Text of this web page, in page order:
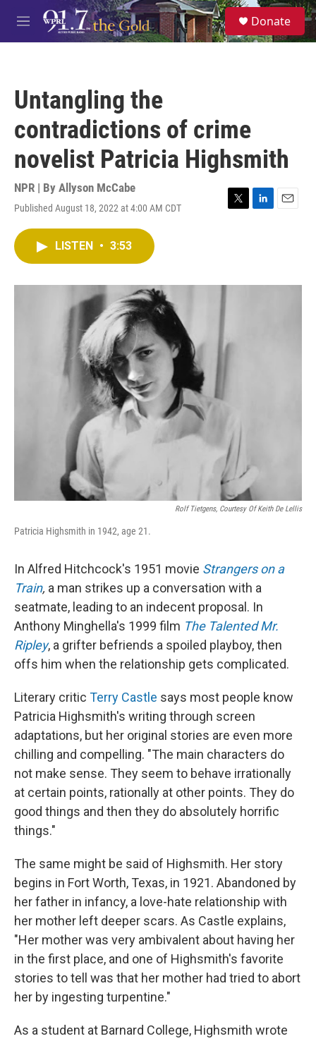
Skip to main content
M
e
S
e
a
Donate
Untangling the
contradictions of crime
novelist Patricia Highsmith
NPR | By Allyson McCabe
Published August 18, 2022 at 4:00 AM CDT
T
r
L
I
E
LISTEN • 3:53
Rolf Tietgens, Courtesy Of Keith De Lellis
Patricia Highsmith in 1942, age 21.
In Alfred Hitchcock's 1951 movie Strangers on a
Train, a man strikes up a conversation with a
seatmate, leading to an indecent proposal. In
Anthony Minghella's 1999 film The Talented Mr.
Ripley, a grifter befriends a spoiled playboy, then
offs him when the relationship gets complicated.
Literary critic Terry Castle says most people know
Patricia Highsmith's writing through screen
adaptations, but her original stories are even more
chilling and compelling. "The main characters do
not make sense. They seem to behave irrationally
at certain points, rationally at other points. They do
good things and then they do absolutely horrific
things."
The same might be said of Highsmith. Her story
begins in Fort Worth, Texas, in 1921. Abandoned by
her father in infancy, a love-hate relationship with
her mother left deeper scars. As Castle explains,
"Her mother was very ambivalent about having her
in the first place, and one of Highsmith's favorite
stories to tell was that her mother had tried to abort
her by ingesting turpentine."
As a student at Barnard College, Highsmith wrote